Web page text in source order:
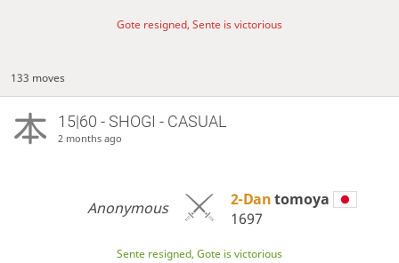
Gote resigned, Sente is victorious
133 moves
15|60 - SHOGI - CASUAL
2 months ago
Anonymous 2-Dantomoya
1697
Sente resigned, Gote is victorious